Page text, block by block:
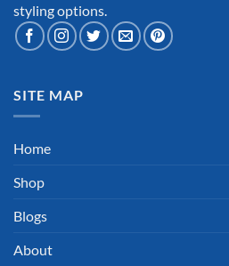
styling options.
SITE MAP
Home
Shop
Blogs
About